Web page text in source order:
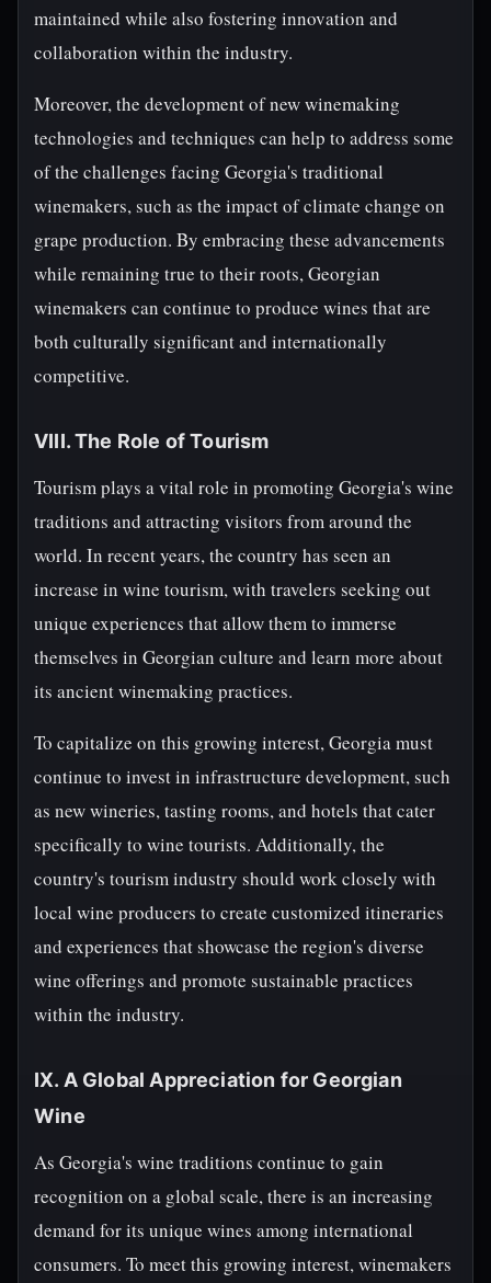
maintained while also fostering innovation and
collaboration within the industry.
Moreover, the development of new winemaking
technologies and techniques can help to address some
of the challenges facing Georgia's traditional
winemakers, such as the impact of climate change on
grape production. By embracing these advancements
while remaining true to their roots, Georgian
winemakers can continue to produce wines that are
both culturally significant and internationally
competitive.
VIII. The Role of Tourism
Tourism plays a vital role in promoting Georgia's wine
traditions and attracting visitors from around the
world. In recent years, the country has seen an
increase in wine tourism, with travelers seeking out
unique experiences that allow them to immerse
themselves in Georgian culture and learn more about
its ancient winemaking practices.
To capitalize on this growing interest, Georgia must
continue to invest in infrastructure development, such
as new wineries, tasting rooms, and hotels that cater
specifically to wine tourists. Additionally, the
country's tourism industry should work closely with
local wine producers to create customized itineraries
and experiences that showcase the region's diverse
wine offerings and promote sustainable practices
within the industry.
IX. A Global Appreciation for Georgian
Wine
As Georgia's wine traditions continue to gain
recognition on a global scale, there is an increasing
demand for its unique wines among international
consumers. To meet this growing interest, winemakers